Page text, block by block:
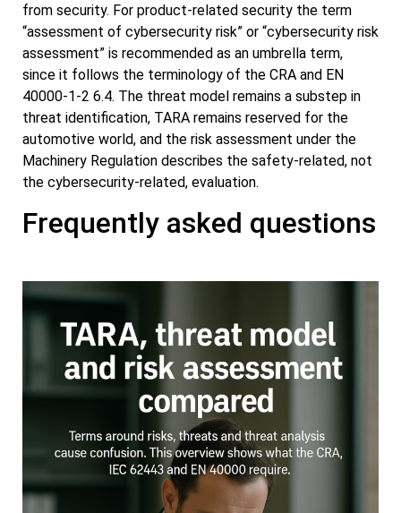
from security. For product-related security the term
“assessment of cybersecurity risk” or “cybersecurity risk
assessment” is recommended as an umbrella term,
since it follows the terminology of the CRA and EN
40000-1-2 6.4. The threat model remains a substep in
threat identification, TARA remains reserved for the
automotive world, and the risk assessment under the
Machinery Regulation describes the safety-related, not
the cybersecurity-related, evaluation.
Frequently asked questions